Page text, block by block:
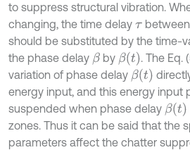
to suppress structural vibration.
changing, the time delay τ
should be substituted by the time-
the phase delay βby βt
. The Eq.
variation of phase delay βt
energy input, and this energy input
suspended when phase delay βt
zones. Thus it can be said that the
parameters affect the chatter